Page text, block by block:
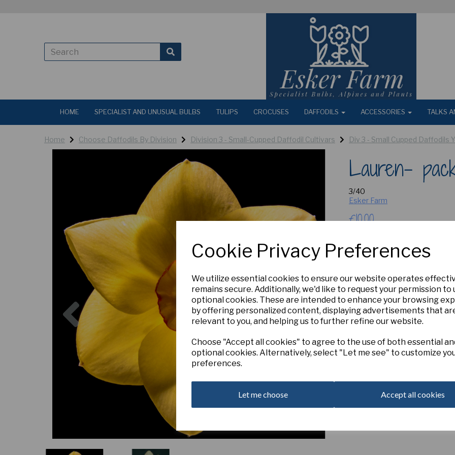
Cookie Privacy Preferences
We utilize essential cookies to ensure our website operates
remains secure. Additionally, we'd like to request your permission to
optional cookies. These are intended to enhance your browsing
by offering personalized content, displaying advertisements that
relevant to you, and helping us to further refine our website.
Choose "Accept all cookies" to agree to the use of both essential
optional cookies. Alternatively, select "Let me see" to customize
preferences.
Let me choose Accept all cookies
HOME SPECIALIST AND UNUSUAL BULBS TULIPS CROCUSES DAFFODILS ACCESSORIES TALKS
Home Choose Daffodils By Division Division 3 - Small-Cupped Daffodil Cultivars Div 3 - Small Cupped Daffodils
Previous Next
Lauren-
3/40
Esker Farm
£10.00
LAUREN, Late. (B. S. Duncan).
Rings) [D 1871]. A wonderfully
size and perfect form.
diameter.
Intermediate
Out of Stock. Please Contact